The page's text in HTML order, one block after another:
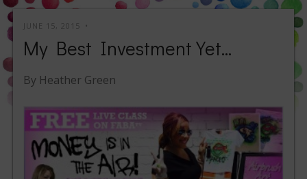
JUNE 15, 2015
My Best Investment Yet…
By Heather Green